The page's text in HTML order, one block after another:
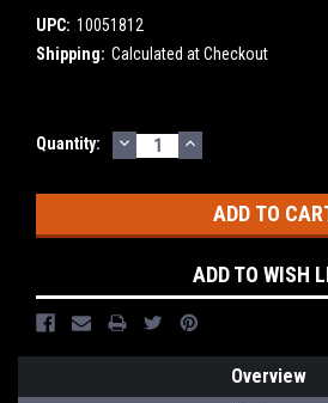
UPC: 10051812
Shipping: Calculated at Checkout
Current
Quantity: DECREASE
QUANTITY:
INCREASE
QUANTITY:
ADD TO WISH
Overview